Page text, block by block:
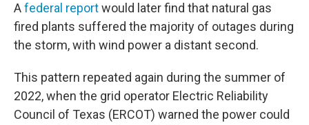
Afederal reportwould later find that natural gas
fired plants suffered the majority of outages during
the storm, with wind power a distant second.
This pattern repeated again during the summer of
2022, when the grid operator Electric Reliability
Council of Texas (ERCOT) warned the power could